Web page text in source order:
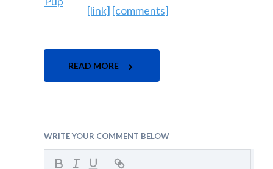
[link] [comments]
READ MORE
WRITE YOUR COMMENT BELOW